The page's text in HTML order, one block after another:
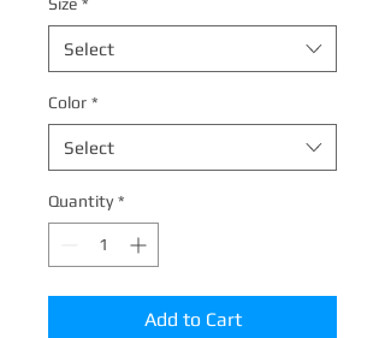
Select
Color *
Select
Quantity *
Add to Cart